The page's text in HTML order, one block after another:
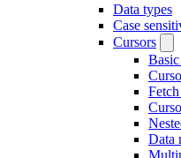
Data types
Case
Cursors
Data